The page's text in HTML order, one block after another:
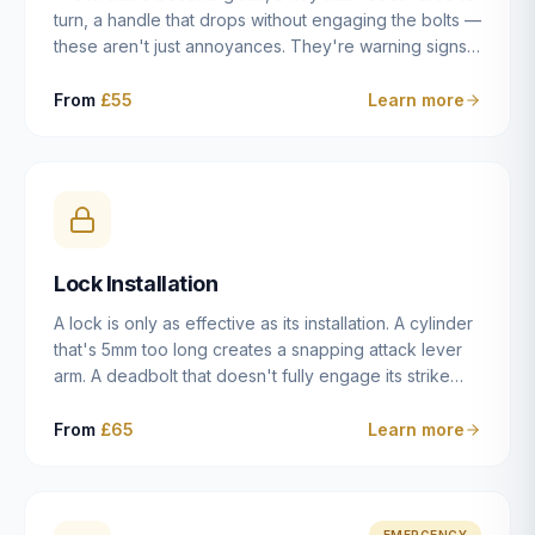
turn, a handle that drops without engaging the bolts —
these aren't just annoyances. They're warning signs
leaving you locked in or out is often only weeks
misaligned door, broken cam follower — and fixing it
properly rather than masking the symptom.
From £55 Learn more
Lock Installation
A lock is only as effective as its installation. A cylinder
that's 5mm too long creates a snapping attack lever
arm. A deadbolt that doesn't fully engage its strike
case fitted at the wrong height leaves the door
From £65 Learn more